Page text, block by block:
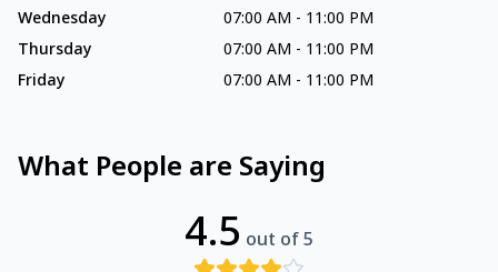
Wednesday
07:00 AM - 11:00 PM
Thursday
07:00 AM - 11:00 PM
Friday
07:00 AM - 11:00 PM
What People are Saying
4.5 out of 5